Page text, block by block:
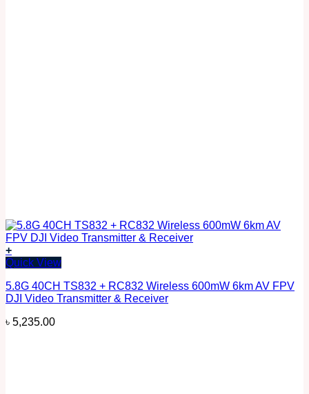
+
Quick View
5.8G 40CH TS832 + RC832 Wireless 600mW 6km AV FPV
DJI Video Transmitter & Receiver
৳ 5,235.00